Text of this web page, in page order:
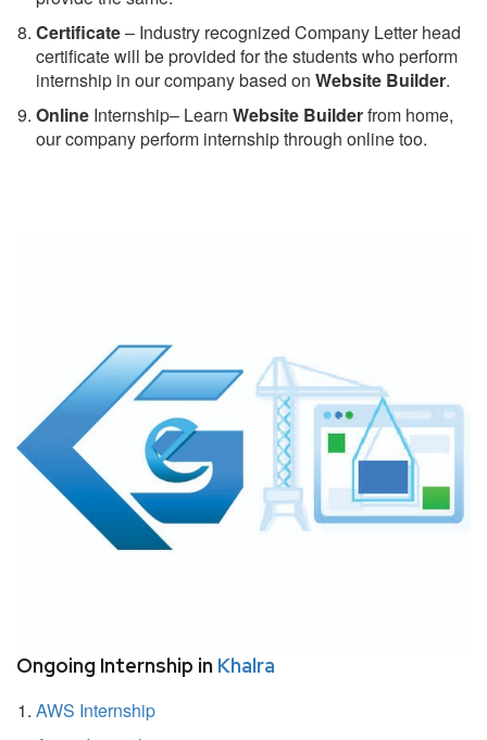
Certificate– Industry recognized Company Letter head
certificate will be provided for the students who perform
internship in our company based on Website Builder.
Online Internship– Learn Website Builderfrom home,
our company perform internship through online too.
Ongoing Internship in Khalra
AWS Internship